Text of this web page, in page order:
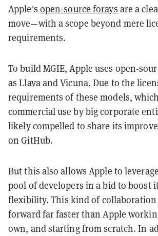
Apple's open-source forays are a
move—with a scope beyond mere
requirements.
To build MGIE, Apple uses open-
as Llava and Vicuna. Due to the
requirements of these models,
commercial use by big corporate
likely compelled to share its
on GitHub.
But this also allows Apple to
pool of developers in a bid to boost
flexibility. This kind of collaboration
forward far faster than Apple
own, and starting from scratch. In